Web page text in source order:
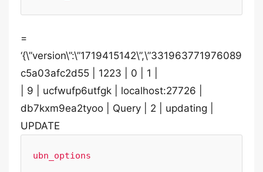
=
‘{\”version\”:\”1719415142\”,\”331963771976089
c5a03afc2d55 | 1223 | 0 | 1 |
| 9 | ucfwufp6utfgk | localhost:27726 |
db7kxm9ea2tyoo | Query | 2 | updating |
UPDATE
ubn_options